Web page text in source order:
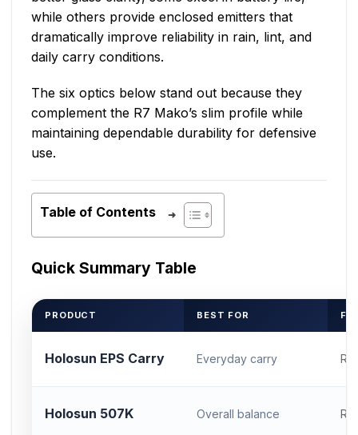
while others provide enclosed emitters that
dramatically improve reliability in rain, lint, and
daily carry conditions.
The six optics below stand out because they
complement the R7 Mako’s slim profile while
maintaining dependable durability for defensive
use.
Table of Contents
Quick Summary Table
PRODUCT BEST FOR
Holosun EPS Carry Everyday carry
Holosun 507K Overall balance